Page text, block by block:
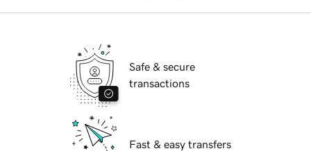
Safe & secure
transactions
Fast & easy transfers